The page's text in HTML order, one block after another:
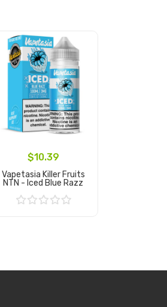
$10.39
Vapetasia Killer Fruits
NTN - Iced Blue Razz